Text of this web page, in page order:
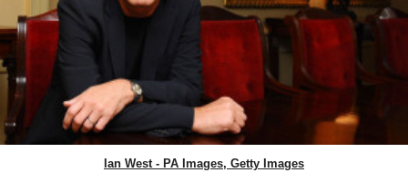
Ian West - PA Images, Getty Images